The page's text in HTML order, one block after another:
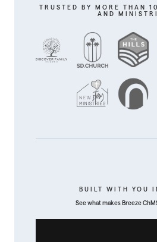
TRUSTED BY MORE THAN
AND
BUILT WITH YOU
See what makes Breeze